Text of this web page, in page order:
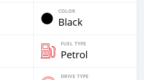
COLOR
Black
FUEL TYPE
Petrol
DRIVE TYPE